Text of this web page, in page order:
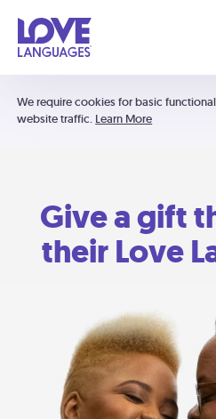
We require cookies for basic
website traffic. Learn More
Give a gift
their Love